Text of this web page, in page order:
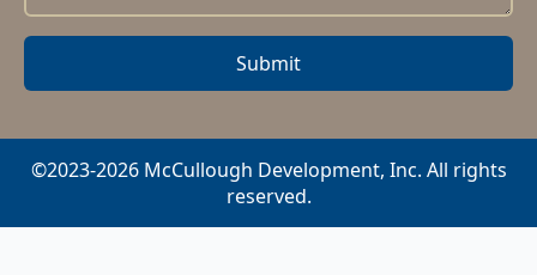
Submit
©2023-2026 McCullough Development, Inc. All rights
reserved.